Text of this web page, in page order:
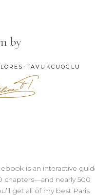
by
TAVUKCUOGLU
ebook is an interactive
chapters—and nearly 500
get all of my best Paris